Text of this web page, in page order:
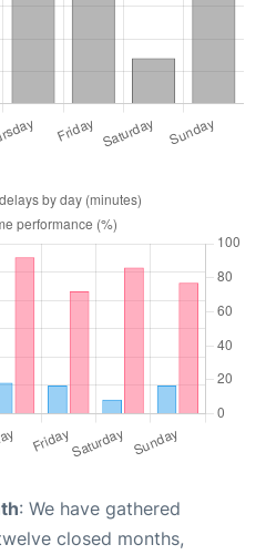
: We have gathered
closed months,